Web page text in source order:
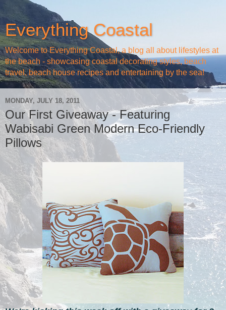
Everything Coastal
Welcome to Everything Coastal, a blog all about lifestyles at
the beach - showcasing coastal decorating styles, beach
travel, beach house recipes and entertaining by the sea!
MONDAY, JULY 18, 2011
Our First Giveaway - Featuring
Wabisabi Green Modern Eco-Friendly
Pillows